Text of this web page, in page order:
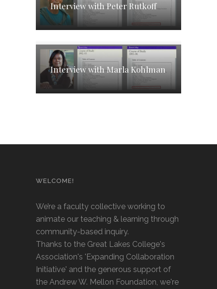
Interview with Peter Rutkoff
Interview with Marla Kohlman
WELCOME!
We’re a faculty collective working to
animate our teaching & learning through
community-based inquiry.
Thanks to the Great Lakes College's
Association's 'Expanding Collaboration
Initiative' and the generous support of
the Andrew W. Mellon Foundation, we're